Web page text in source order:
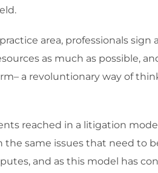
area, professionals sign
as much as possible,
a revoluntionary way of
reached in a litigation
same issues that need to
and as this model has